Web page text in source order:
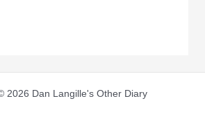
2026 Dan Langille's Other Diary